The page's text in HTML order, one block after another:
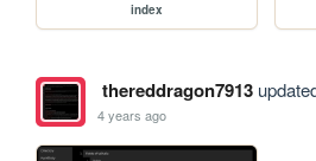
index
thereddragon7913
4 years ago